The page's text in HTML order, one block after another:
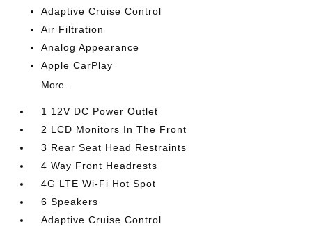
Adaptive Cruise Control
Air Filtration
Analog Appearance
Apple CarPlay
More...
1 12V DC Power Outlet
2 LCD Monitors In The Front
3 Rear Seat Head Restraints
4 Way Front Headrests
4G LTE Wi-Fi Hot Spot
6 Speakers
Adaptive Cruise Control